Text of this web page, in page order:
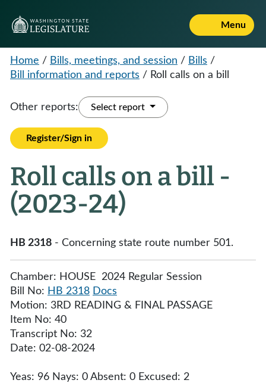
Menu
Home / Bills, meetings, and session / Bills /
Bill information and reports / Roll calls on a bill
Other reports: Select report
Register/Sign in
Roll calls on a bill -
(2023-24)
HB 2318 - Concerning state route number 501.
Chamber: HOUSE 2024 Regular Session
Bill No: HB 2318 Docs
Motion: 3RD READING & FINAL PASSAGE
Item No: 40
Transcript No: 32
Date: 02-08-2024
Yeas: 96 Nays: 0 Absent: 0 Excused: 2